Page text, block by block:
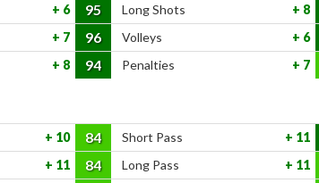
6 95 Long Shots
8
7 96 Volleys
6
8 94 Penalties 7
10 84 Short Pass
11
11 84 Long Pass
11